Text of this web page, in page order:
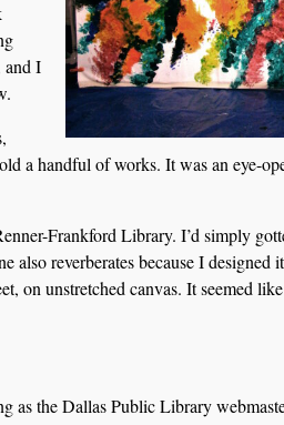
and I
a handful of works. It was an eye-
Frankford Library. I’d simply
also reverberates because I designed
on unstretched canvas. It seemed
as the Dallas Public Library